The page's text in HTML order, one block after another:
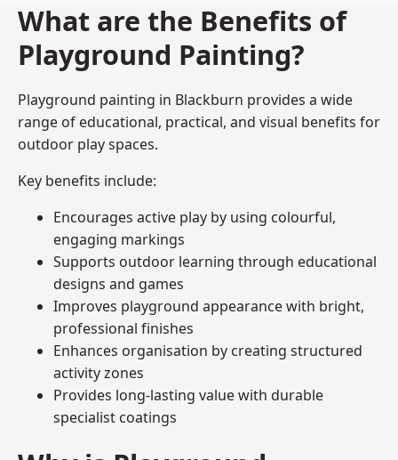
What are the Benefits of
Playground Painting?
Playground painting in Blackburn provides a wide
range of educational, practical, and visual benefits for
outdoor play spaces.
Key benefits include:
Encourages active play by using colourful,
engaging markings
Supports outdoor learning through educational
designs and games
Improves playground appearance with bright,
professional finishes
Enhances organisation by creating structured
activity zones
Provides long-lasting value with durable
specialist coatings